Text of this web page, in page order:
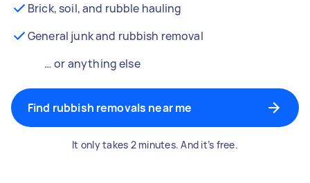
Brick, soil, and rubble hauling
General junk and rubbish removal
… or anything else
Find rubbish removals near me
It only takes 2 minutes. And it’s free.